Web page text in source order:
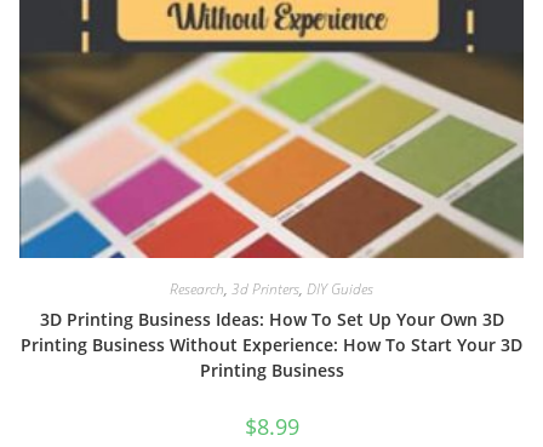
Research, 3d Printers, DIY Guides
3D Printing Business Ideas: How To Set Up Your Own 3D
Printing Business Without Experience: How To Start Your 3D
Printing Business
$8.99